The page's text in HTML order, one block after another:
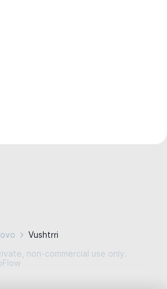
Vushtrri
non-commercial use only.